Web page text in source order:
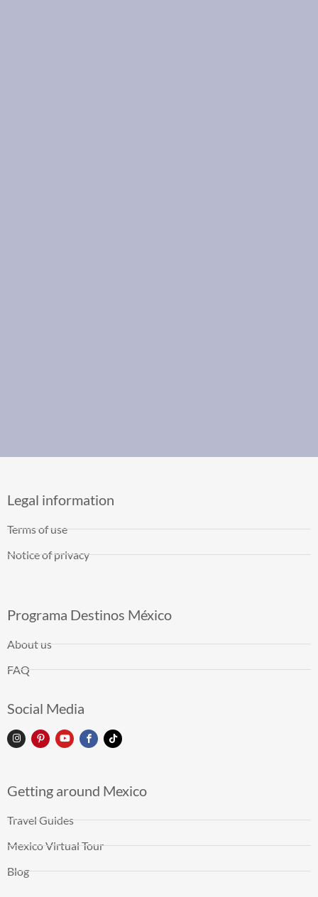
Legal information
Terms of use
Notice of privacy
Programa Destinos México
About us
FAQ
Social Media
Getting around Mexico
Travel Guides
Mexico Virtual Tour
Blog